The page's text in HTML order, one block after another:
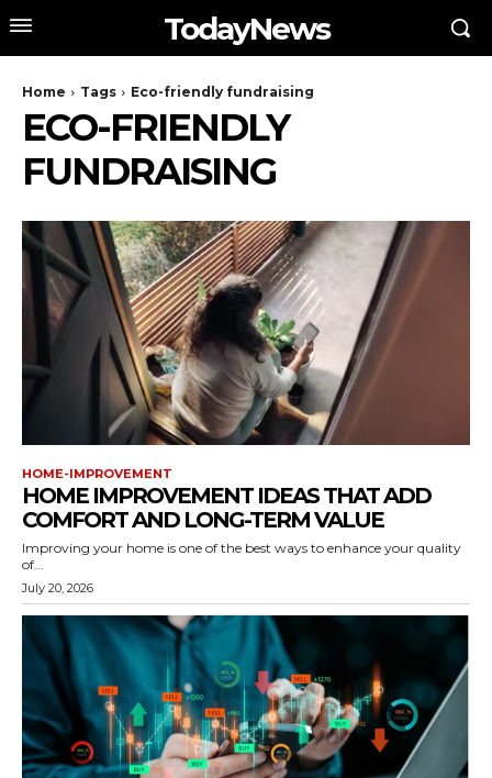
TodayNews
Home Tags Eco-friendly fundraising
ECO-FRIENDLY
FUNDRAISING
HOME-IMPROVEMENT
HOME IMPROVEMENT IDEAS THAT ADD
COMFORT AND LONG-TERM VALUE
Improving your home is one of the best ways to enhance your quality
of...
July 20, 2026